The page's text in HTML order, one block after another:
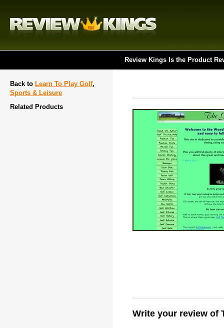
Review Kings Is the Product
Back to Learn To Play Golf,
Sports & Leisure
Related Products
Write your review of